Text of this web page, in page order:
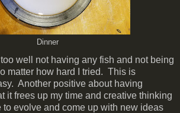
Dinner
too well not having any fish and not being
matter how hard I tried. This is
Another positive about having
it frees up my time and creative thinking
to evolve and come up with new ideas